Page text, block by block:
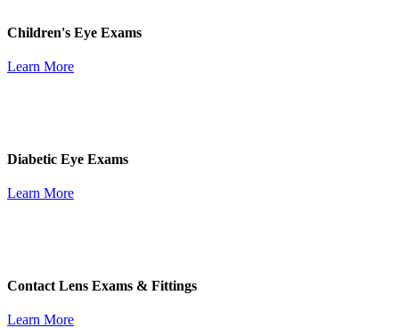
Children's Eye Exams
Learn More
Diabetic Eye Exams
Learn More
Contact Lens Exams & Fittings
Learn More